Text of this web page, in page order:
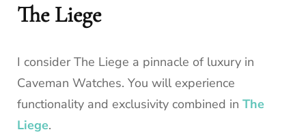
The Liege
I consider The Liege a pinnacle of luxury in
Caveman Watches. You will experience
functionality and exclusivity combined in The
Liege.